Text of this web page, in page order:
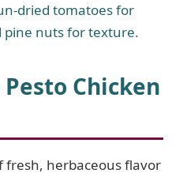
dried tomatoes for
pine nuts for texture.
Chicken
fresh, herbaceous flavor